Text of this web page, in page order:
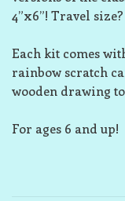
4”x6”! Travel
Each kit comes
rainbow scratch
wooden drawing
For ages 6 and up!